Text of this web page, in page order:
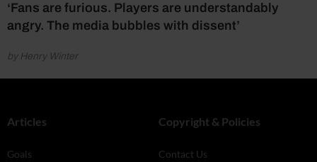
‘Fans are furious. Players are understandably
angry. The media bubbles with dissent’
by Henry Winter
Articles
Goals
Copyright & Policies
Contact Us